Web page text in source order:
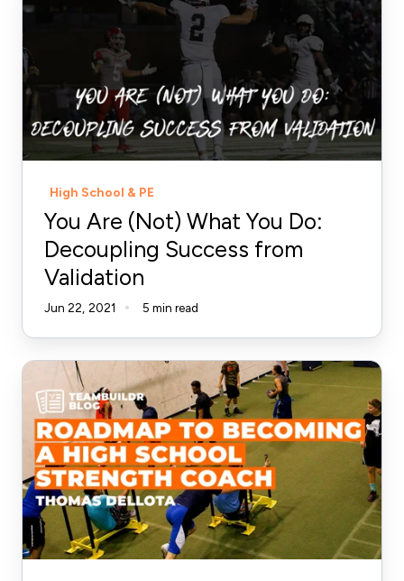
What
You
Do:
Decoupling
Success
Validation
High School & PE
You Are (Not) What You Do:
Decoupling Success from
Validation
Jun 22, 2021 5 min read
Roadmap
to
Becoming
High
School
Strength
Coach